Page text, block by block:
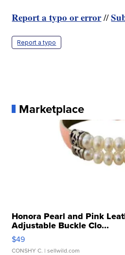
Report a typo or error//
Report a typo
Marketplace
Honora Pearl and Pink
Adjustable Buckle Clo...
$49
CONSHY C. | sellwild.com